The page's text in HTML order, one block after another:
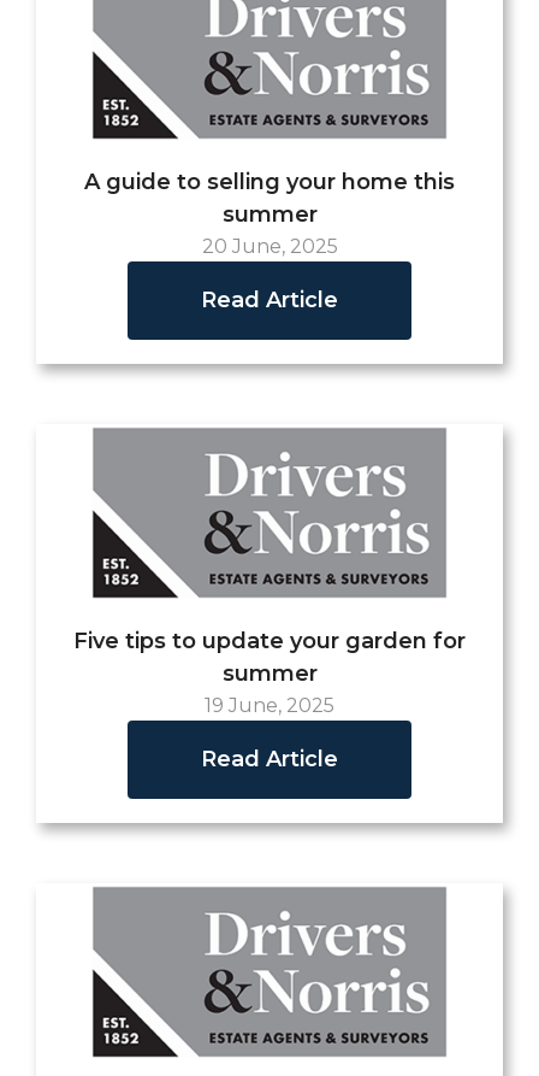
A guide to selling your home this
summer
20 June, 2025
Read Article
Five tips to update your garden for
summer
19 June, 2025
Read Article